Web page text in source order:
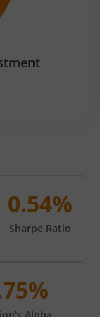
0.54%
Sharpe Ratio